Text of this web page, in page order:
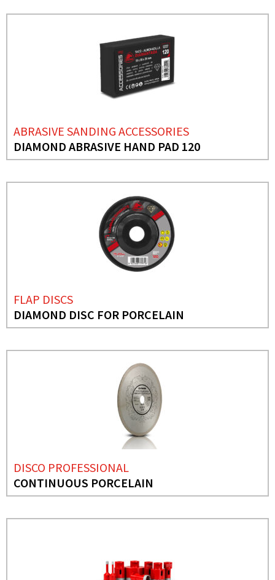
ABRASIVE SANDING ACCESSORIES
DIAMOND ABRASIVE HAND PAD 120
FLAP DISCS
DIAMOND DISC FOR PORCELAIN
DISCO PROFESSIONAL
CONTINUOUS PORCELAIN